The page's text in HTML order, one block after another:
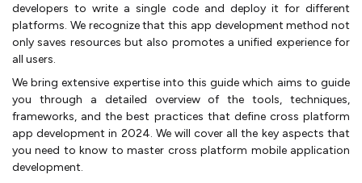
developers to write a single code and deploy it for different
platforms. We recognize that this app development method not
only saves resources but also promotes a unified experience for
all users.
We bring extensive expertise into this guide which aims to guide
you through a detailed overview of the tools, techniques,
frameworks, and the best practices that define cross platform
app development in 2024. We will cover all the key aspects that
you need to know to master cross platform mobile application
development.